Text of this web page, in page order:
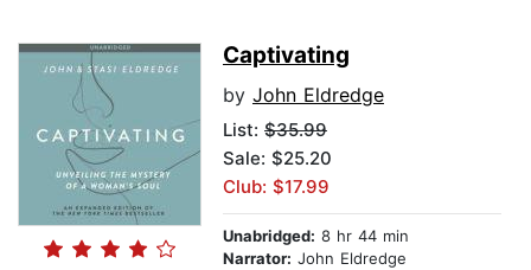
Captivating
by John Eldredge
List: $35.99
Sale: $25.20
Club: $17.99
Unabridged: 8 hr 44 min
Narrator: John Eldredge